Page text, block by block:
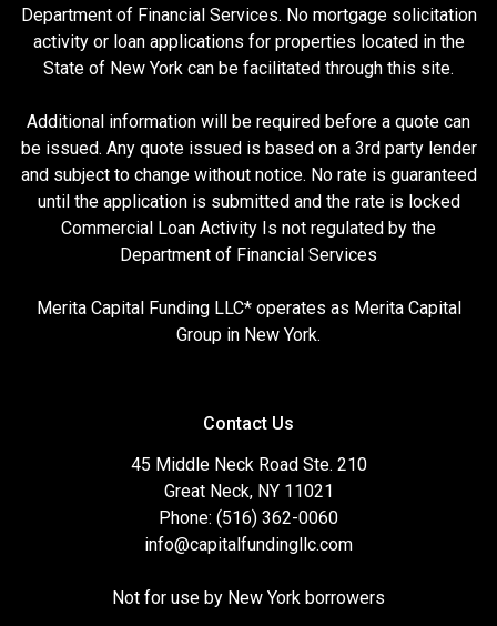
Department of Financial Services. No mortgage solicitation
activity or loan applications for properties located in the
State of New York can be facilitated through this site.
Additional information will be required before a quote can
be issued. Any quote issued is based on a 3rd party lender
and subject to change without notice. No rate is guaranteed
until the application is submitted and the rate is locked
Commercial Loan Activity Is not regulated by the
Department of Financial Services
Merita Capital Funding LLC* operates as Merita Capital
Group in New York.
Contact Us
45 Middle Neck Road Ste. 210
Great Neck, NY 11021
Phone: (516) 362-0060
info@capitalfundingllc.com
Not for use by New York borrowers